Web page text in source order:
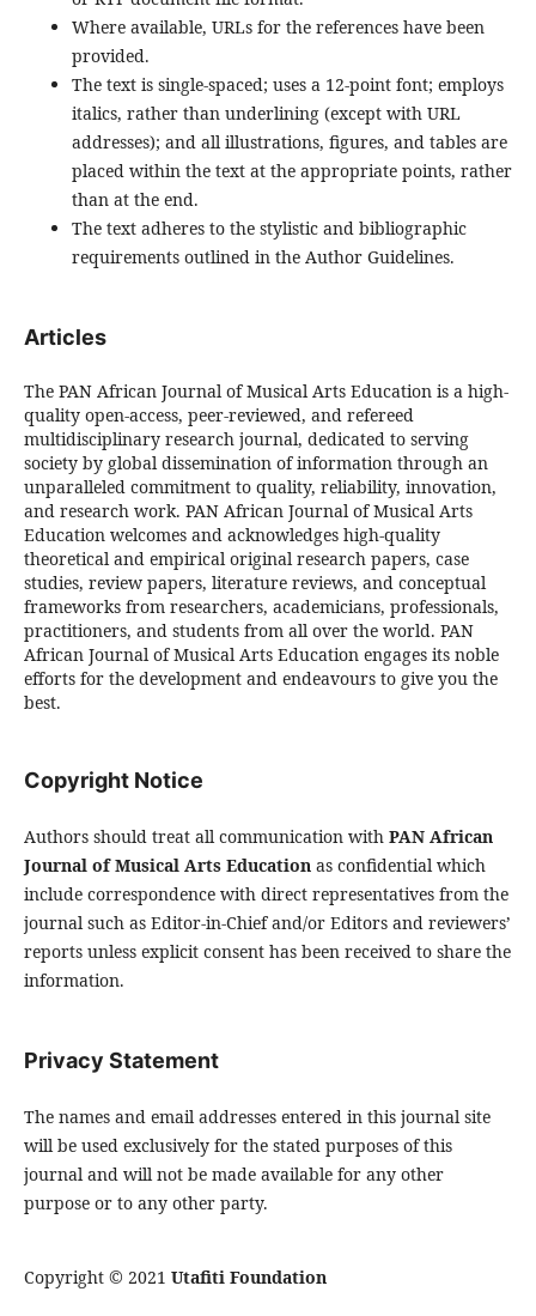
Where available, URLs for the references have been
provided.
The text is single-spaced; uses a 12-point font; employs
italics, rather than underlining (except with URL
addresses); and all illustrations, figures, and tables are
placed within the text at the appropriate points, rather
than at the end.
The text adheres to the stylistic and bibliographic
requirements outlined in the Author Guidelines.
Articles
The PAN African Journal of Musical Arts Education is a high-
quality open-access, peer-reviewed, and refereed
multidisciplinary research journal, dedicated to serving
society by global dissemination of information through an
unparalleled commitment to quality, reliability, innovation,
and research work. PAN African Journal of Musical Arts
Education welcomes and acknowledges high-quality
theoretical and empirical original research papers, case
studies, review papers, literature reviews, and conceptual
frameworks from researchers, academicians, professionals,
practitioners, and students from all over the world. PAN
African Journal of Musical Arts Education engages its noble
efforts for the development and endeavours to give you the
best.
Copyright Notice
Authors should treat all communication with PAN African
Journal of Musical Arts Education as confidential which
include correspondence with direct representatives from the
journal such as Editor-in-Chief and/or Editors and reviewers’
reports unless explicit consent has been received to share the
information.
Privacy Statement
The names and email addresses entered in this journal site
will be used exclusively for the stated purposes of this
journal and will not be made available for any other
purpose or to any other party.
Copyright © 2021 Utafiti Foundation